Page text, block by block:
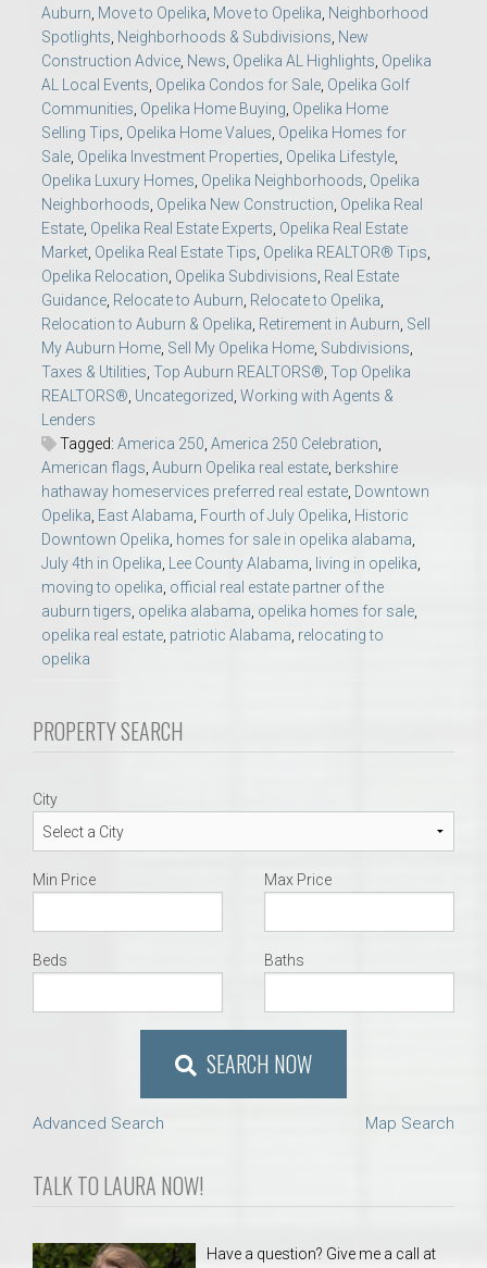
Auburn, Move to Opelika, Move to Opelika, Neighborhood
Spotlights, Neighborhoods & Subdivisions, New
Construction Advice, News, Opelika AL Highlights, Opelika
AL Local Events, Opelika Condos for Sale, Opelika Golf
Communities, Opelika Home Buying, Opelika Home
Selling Tips, Opelika Home Values, Opelika Homes for
Sale, Opelika Investment Properties, Opelika Lifestyle,
Opelika Luxury Homes, Opelika Neighborhoods, Opelika
Neighborhoods, Opelika New Construction, Opelika Real
Estate, Opelika Real Estate Experts, Opelika Real Estate
Market, Opelika Real Estate Tips, Opelika REALTOR® Tips,
Opelika Relocation, Opelika Subdivisions, Real Estate
Guidance, Relocate to Auburn, Relocate to Opelika,
Relocation to Auburn & Opelika, Retirement in Auburn, Sell
My Auburn Home, Sell My Opelika Home, Subdivisions,
Taxes & Utilities, Top Auburn REALTORS®, Top Opelika
REALTORS®, Uncategorized, Working with Agents &
Lenders
Tagged: America 250, America 250 Celebration,
American flags, Auburn Opelika real estate, berkshire
hathaway homeservices preferred real estate, Downtown
Opelika, East Alabama, Fourth of July Opelika, Historic
Downtown Opelika, homes for sale in opelika alabama,
July 4th in Opelika, Lee County Alabama, living in opelika,
moving to opelika, official real estate partner of the
auburn tigers, opelika alabama, opelika homes for sale,
opelika real estate, patriotic Alabama, relocating to
opelika
PROPERTY SEARCH
City
Min Price Max Price
Beds Baths
SEARCH NOW
Advanced Search Map Search
TALK TO LAURA NOW!
Have a question? Give me a call at